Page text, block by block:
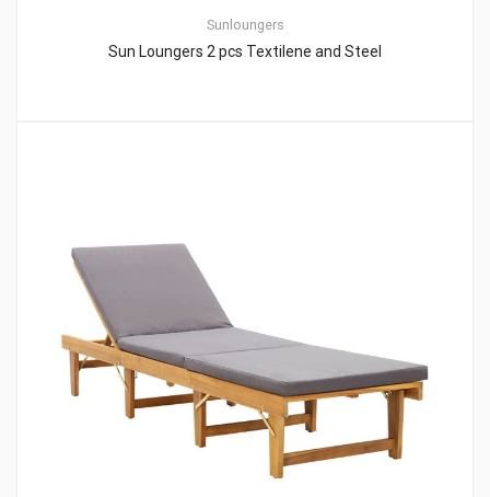
Sunloungers
Sun Loungers 2 pcs Textilene and Steel